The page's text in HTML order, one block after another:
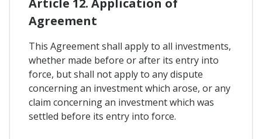
Agreement
This Agreement shall apply to all investments,
whether made before or after its entry into
force, but shall not apply to any dispute
concerning an investment which arose, or any
claim concerning an investment which was
settled before its entry into force.